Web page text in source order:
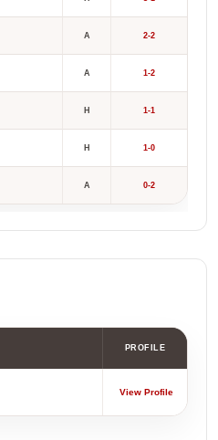
A 2-2
A 1-2
H 1-1
H 1-0
A 0-2
PROFILE
View Profile